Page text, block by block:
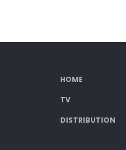
HOME
TV
DISTRIBUTION